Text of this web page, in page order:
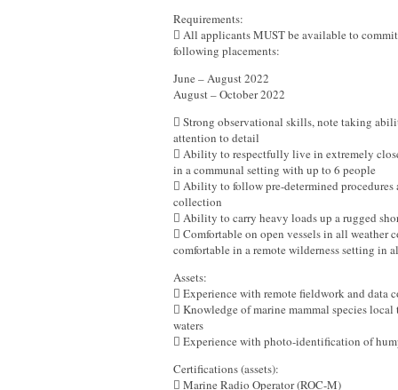
Requirements:
 All applicants MUST be available to
following placements:
June – August 2022
August – October 2022
 Strong observational skills, note taking
attention to detail
 Ability to respectfully live in extremely
in a communal setting with up to 6 people
 Ability to follow pre-determined procedures
collection
 Ability to carry heavy loads up a rugged
 Comfortable on open vessels in all weather
comfortable in a remote wilderness setting in
Assets:
 Experience with remote fieldwork and data
 Knowledge of marine mammal species
waters
 Experience with photo-identification of
Certifications (assets):
 Marine Radio Operator (ROC-M)